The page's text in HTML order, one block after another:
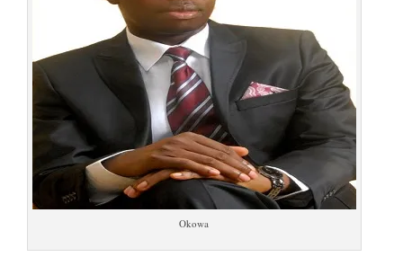
Okowa